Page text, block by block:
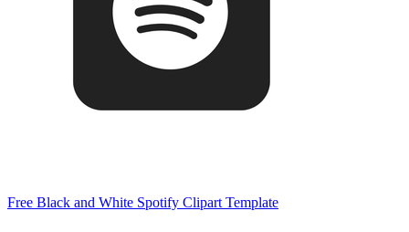
Free Black and White Spotify Clipart Template